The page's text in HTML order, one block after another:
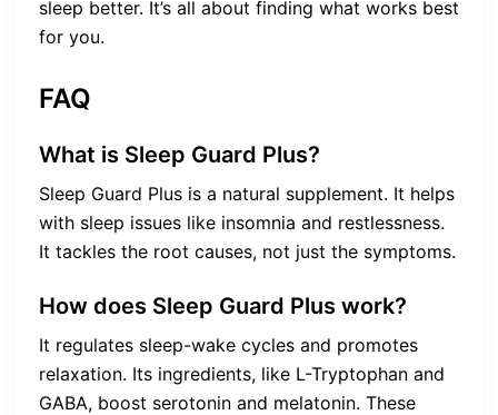
sleep better. It’s all about finding what works best
for you.
FAQ
What is Sleep Guard Plus?
Sleep Guard Plus is a natural supplement. It helps
with sleep issues like insomnia and restlessness.
It tackles the root causes, not just the symptoms.
How does Sleep Guard Plus work?
It regulates sleep-wake cycles and promotes
relaxation. Its ingredients, like L-Tryptophan and
GABA, boost serotonin and melatonin. These